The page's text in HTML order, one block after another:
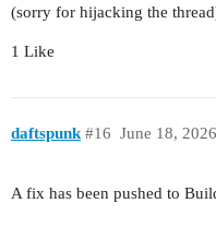
(sorry for hijacking the
1 Like
daftspunk June 18,
#16
A fix has been pushed to